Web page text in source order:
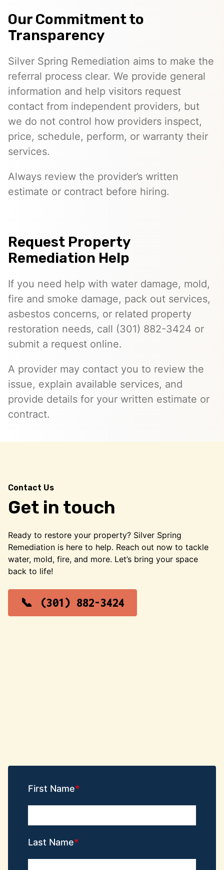
Our Commitment to
Transparency
Silver Spring Remediation aims to make the
referral process clear. We provide general
information and help visitors request
contact from independent providers, but
we do not control how providers inspect,
price, schedule, perform, or warranty their
services.
Always review the provider’s written
estimate or contract before hiring.
Request Property
Remediation Help
If you need help with water damage, mold,
fire and smoke damage, pack out services,
asbestos concerns, or related property
restoration needs, call (301) 882-3424 or
submit a request online.
A provider may contact you to review the
issue, explain available services, and
provide details for your written estimate or
contract.
Contact Us
Get in touch
Ready to restore your property? Silver Spring
Remediation is here to help. Reach out now to tackle
water, mold, fire, and more. Let’s bring your space
back to life!
(301) 882-3424
First Name
Last Name